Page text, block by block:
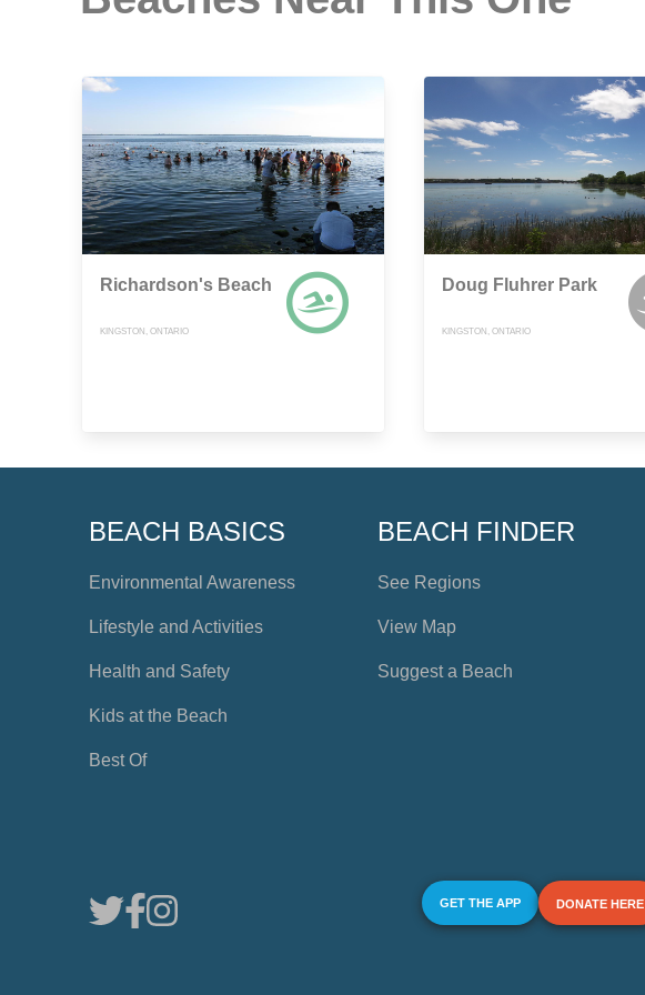
Richardson's Beach
KINGSTON, ONTARIO
Doug Fluhrer Park
KINGSTON, ONTARIO
BEACH BASICS
Environmental Awareness
Lifestyle and Activities
Health and Safety
Kids at the Beach
Best Of
BEACH FINDER
See Regions
View Map
Suggest a Beach
GET THE APP DONATE HERE